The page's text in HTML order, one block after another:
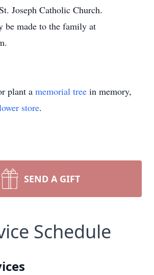
Joseph Catholic Church.
be made to the family at
plant a memorial tree in memory,
store.
SEND A GIFT
Schedule